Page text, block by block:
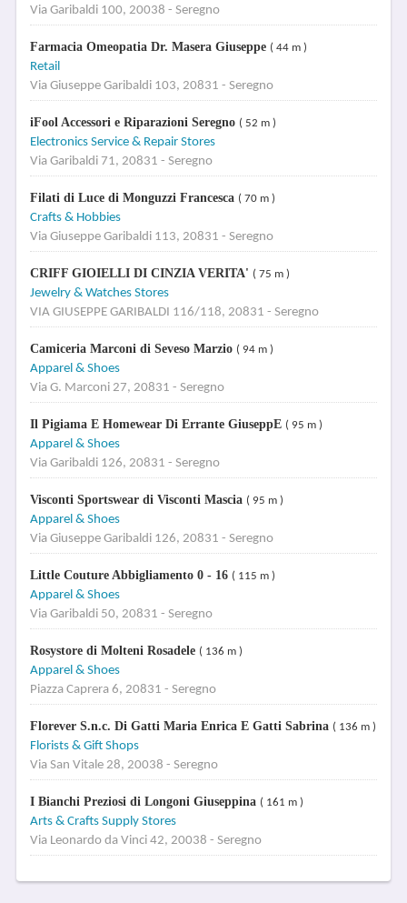
Via Garibaldi 100, 20038 - Seregno
Farmacia Omeopatia Dr. Masera Giuseppe ( 44 m )
Retail
Via Giuseppe Garibaldi 103, 20831 - Seregno
iFool Accessori e Riparazioni Seregno ( 52 m )
Electronics Service & Repair Stores
Via Garibaldi 71, 20831 - Seregno
Filati di Luce di Monguzzi Francesca ( 70 m )
Crafts & Hobbies
Via Giuseppe Garibaldi 113, 20831 - Seregno
CRIFF GIOIELLI DI CINZIA VERITA' ( 75 m )
Jewelry & Watches Stores
VIA GIUSEPPE GARIBALDI 116/118, 20831 - Seregno
Camiceria Marconi di Seveso Marzio ( 94 m )
Apparel & Shoes
Via G. Marconi 27, 20831 - Seregno
Il Pigiama E Homewear Di Errante GiuseppE ( 95 m )
Apparel & Shoes
Via Garibaldi 126, 20831 - Seregno
Visconti Sportswear di Visconti Mascia ( 95 m )
Apparel & Shoes
Via Giuseppe Garibaldi 126, 20831 - Seregno
Little Couture Abbigliamento 0 - 16 ( 115 m )
Apparel & Shoes
Via Garibaldi 50, 20831 - Seregno
Rosystore di Molteni Rosadele ( 136 m )
Apparel & Shoes
Piazza Caprera 6, 20831 - Seregno
Florever S.n.c. Di Gatti Maria Enrica E Gatti Sabrina ( 136 m )
Florists & Gift Shops
Via San Vitale 28, 20038 - Seregno
I Bianchi Preziosi di Longoni Giuseppina ( 161 m )
Arts & Crafts Supply Stores
Via Leonardo da Vinci 42, 20038 - Seregno